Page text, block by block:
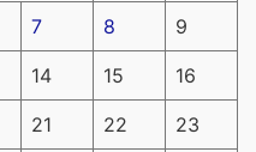
7 8 9
14 15 16
21 22 23